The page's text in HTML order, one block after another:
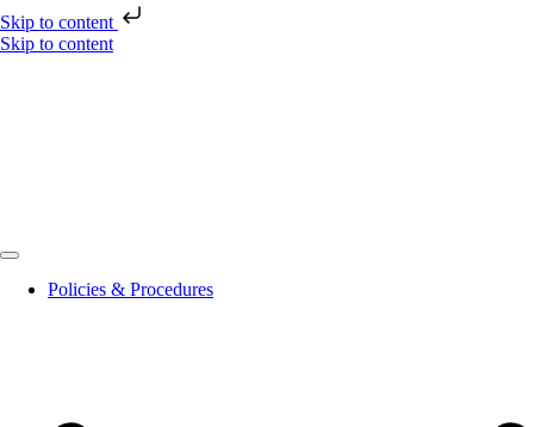
Skip to content
Skip to content
Policies & Procedures